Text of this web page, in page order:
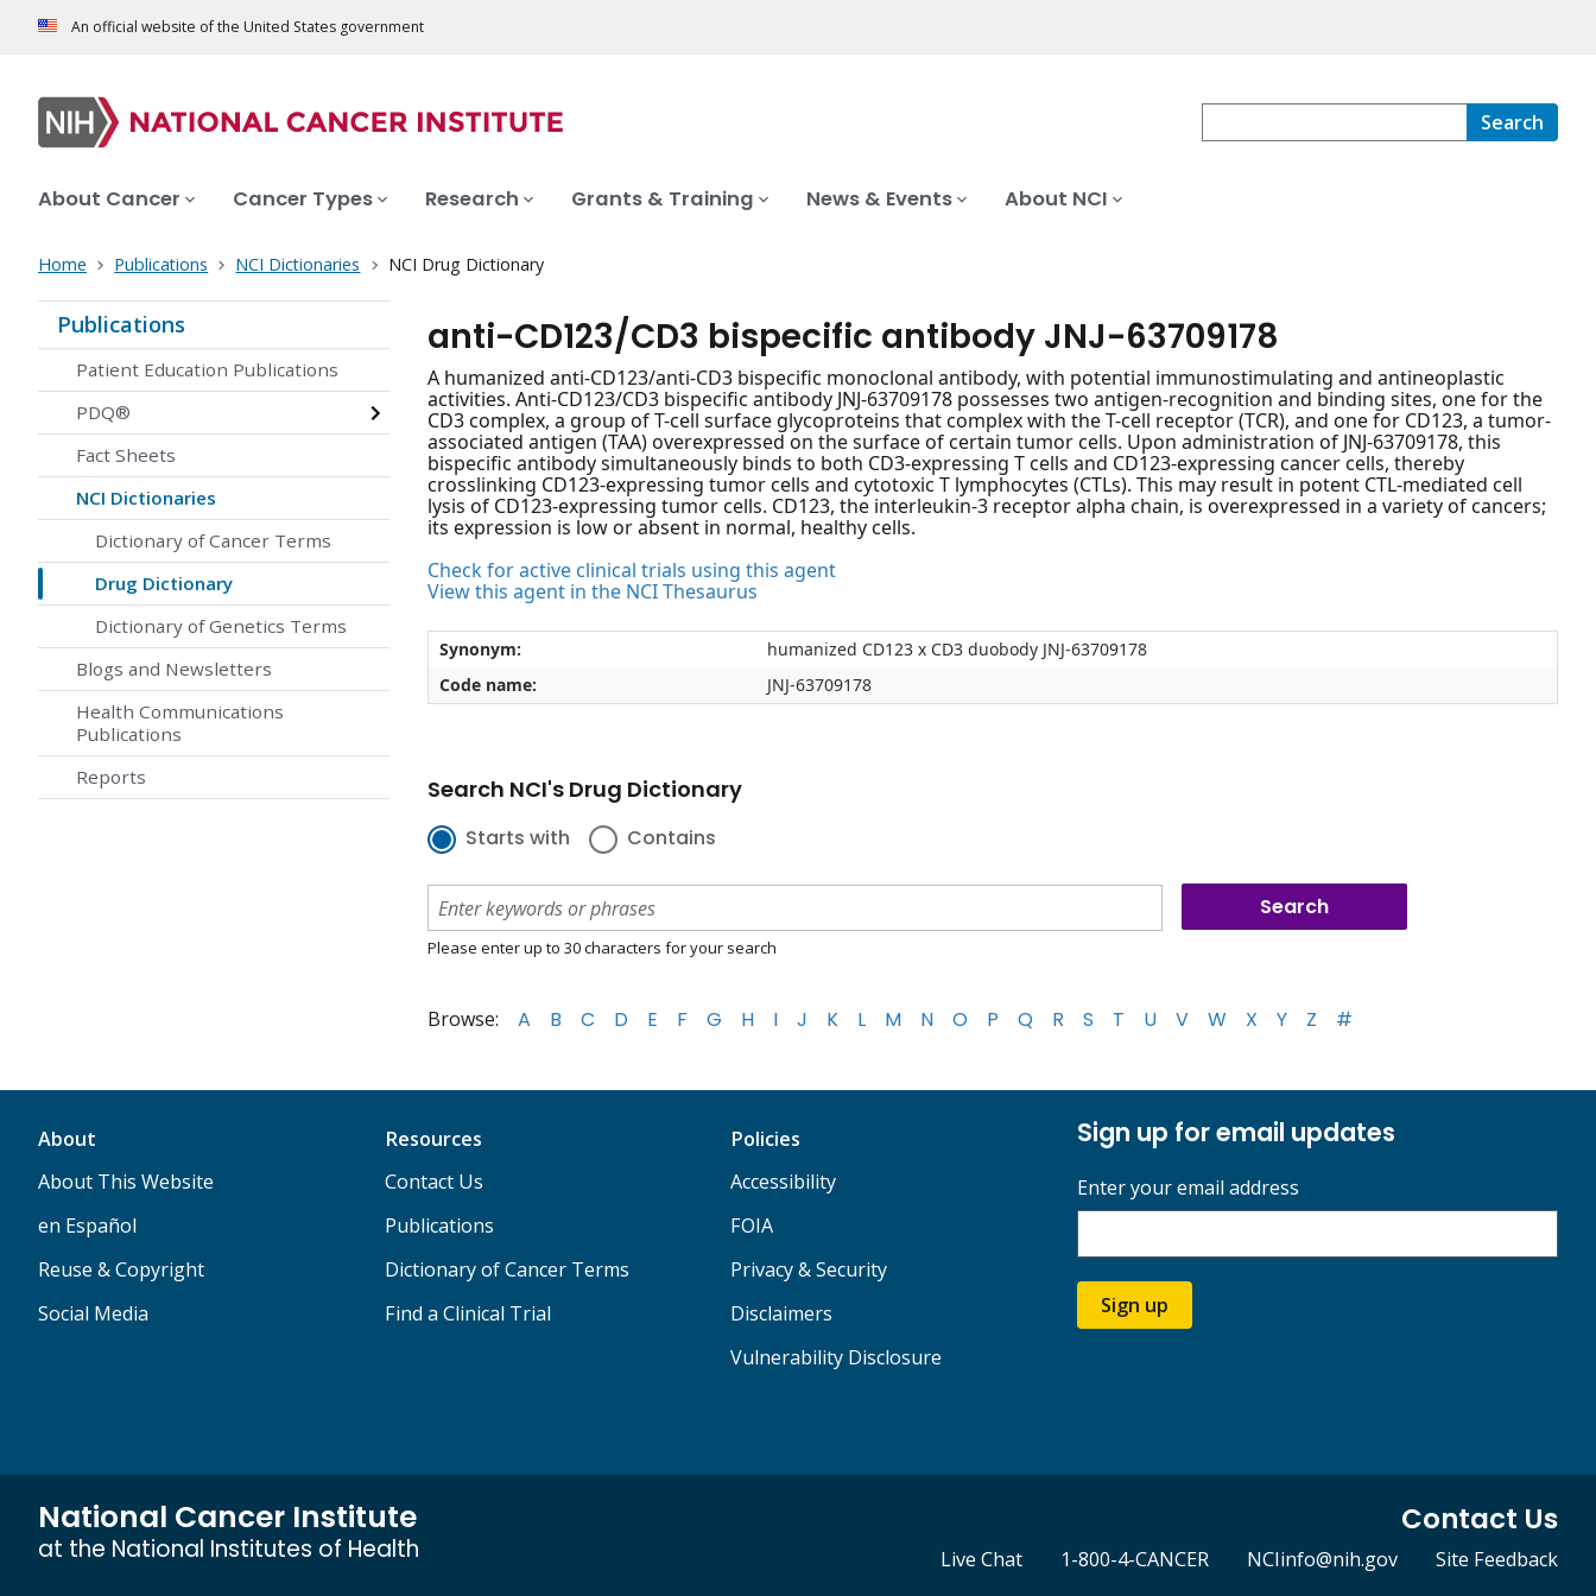
An official website of the United States government
Search
About Cancer Cancer Types Research Grants & Training News & Events About NCI
Home Publications NCI Dictionaries NCI Drug Dictionary
Publications
Patient Education Publications
PDQ®
Fact Sheets
NCI Dictionaries
Dictionary of Cancer Terms
Drug Dictionary
Dictionary of Genetics Terms
Blogs and Newsletters
Health Communications
Publications
Reports
anti-CD123/CD3 bispecific antibody JNJ-63709178
A humanized anti-CD123/anti-CD3 bispecific monoclonal antibody, with potential immunostimulating and antineoplastic
activities. Anti-CD123/CD3 bispecific antibody JNJ-63709178 possesses two antigen-recognition and binding sites, one for the
CD3 complex, a group of T-cell surface glycoproteins that complex with the T-cell receptor (TCR), and one for CD123, a tumor-
associated antigen (TAA) overexpressed on the surface of certain tumor cells. Upon administration of JNJ-63709178, this
bispecific antibody simultaneously binds to both CD3-expressing T cells and CD123-expressing cancer cells, thereby
crosslinking CD123-expressing tumor cells and cytotoxic T lymphocytes (CTLs). This may result in potent CTL-mediated cell
lysis of CD123-expressing tumor cells. CD123, the interleukin-3 receptor alpha chain, is overexpressed in a variety of cancers;
its expression is low or absent in normal, healthy cells.
Check for active clinical trials using this agent
View this agent in the NCI Thesaurus
Synonym:
humanized CD123 x CD3 duobody JNJ-63709178
Code name:
JNJ-63709178
Search NCI's Drug Dictionary
Starts with Contains
Please enter up to 30 characters for your search
Browse: A B C D E F G H I J K L M N O P Q R S T U V W X Y Z #
About
About This Website
en Español
Reuse & Copyright
Social Media
Resources
Contact Us
Publications
Dictionary of Cancer Terms
Find a Clinical Trial
Policies
Accessibility
FOIA
Privacy & Security
Disclaimers
Vulnerability Disclosure
Sign up for email updates
Enter your email address
Sign up
National Cancer Institute
at the National Institutes of Health
Contact Us
Live Chat 1-800-4-CANCER NCIinfo@nih.gov Site Feedback